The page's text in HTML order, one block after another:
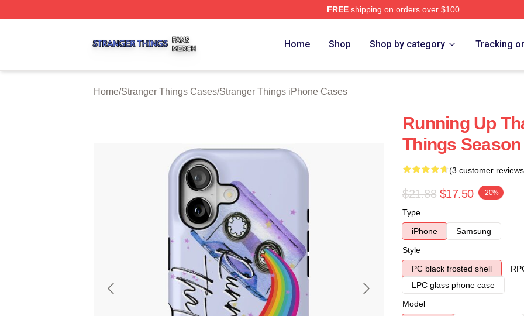
FREEshipping on orders over $100
Home Shop Shop by category Tracking
Home/Stranger Things Cases/Stranger Things iPhone Cases
Running Up
Things
(3 customer
$21.88 $17.50 -20%
Type
iPhone
Samsung
Style
PC black frosted shell
LPC glass phone case
Model